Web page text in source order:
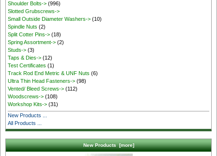
Shoulder Bolts-> (996)
Slotted Grubscrews->
Small Outside Diameter Washers-> (10)
Spindle Nuts (2)
Split Cotter Pins-> (18)
Spring Assortment-> (2)
Studs-> (3)
Taps & Dies-> (12)
Test Certificates (1)
Track Rod End Metric & UNF Nuts (6)
Ultra Thin Head Fasteners-> (98)
Vented/ Bleed Screws-> (112)
Woodscrews-> (108)
Workshop Kits-> (31)
New Products ...
All Products ...
New Products [more]